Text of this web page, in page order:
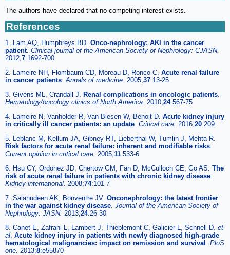
The authors have declared that no competing interest exists.
References
1. Lam AQ, Humphreys BD. Onco-nephrology: AKI in the cancer
patient. Clinical journal of the American Society of Nephrology: CJASN.
2012;7:1692-700
2. Lameire NH, Flombaum CD, Moreau D, Ronco C. Acute renal failure
in cancer patients Annals of medicine. 2005;37:13-25
3. Givens ML, Crandall J. Renal complications in oncologic patients
Hematology/oncology clinics of North America. 2010;24:567-75
4. Lameire N, Vanholder R, Van Biesen W, Benoit D. Acute kidney injury
in critically ill cancer patients: an update Critical care. 2016;20:209
5. Leblanc M, Kellum JA, Gibney RT, Lieberthal W, Tumlin J, Mehta R.
Risk factors for acute renal failure: inherent and modifiable risks
Current opinion in critical care. 2005;11:533-6
6. Hsu CY, Ordonez JD, Chertow GM, Fan D, McCulloch CE, Go AS. The
risk of acute renal failure in patients with chronic kidney disease
Kidney international. 2008;74:101-7
7. Salahudeen AK, Bonventre JV. Onconephrology: the latest frontier
in the war against kidney disease Journal of the American Society of
Nephrology: JASN. 2013;24:26-30
8. Canet E, Zafrani L, Lambert J, Thieblemont C, Galicier L, Schnell D. et
al Acute kidney injury in patients with newly diagnosed high-grade
hematological malignancies: impact on remission and survival PloS
one. 2013;8:e55870